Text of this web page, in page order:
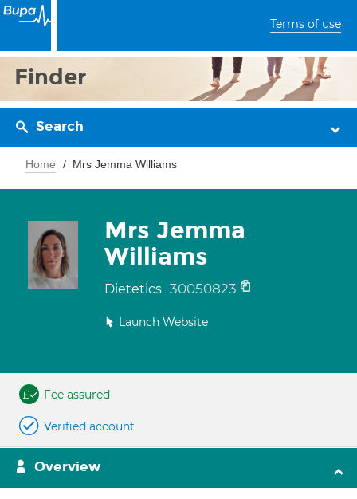
Terms of use
Finder
Search
Home Mrs Jemma Williams
Mrs Jemma
Williams
Dietetics 30050823
Launch Website
Fee assured
Verified account
Overview